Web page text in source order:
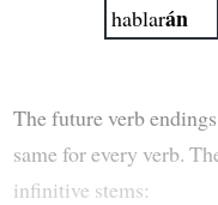
hablarán
The future verb
same for every verb.
infinitive stems: